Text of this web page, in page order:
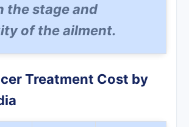
the stage and
of the ailment.
Treatment Cost by